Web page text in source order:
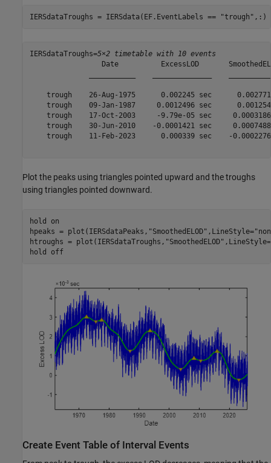
IERSdataTroughs = IERSdata(EF.EventLabels == "trough" ,:)
IERSdataTroughs=5×2 timetable with 10 events
Date          ExcessLOD
trough    26-Aug-1975      0.002245 sec
trough    09-Jan-1987     0.0012496 sec
trough    17-Oct-2003     -9.79e-05 sec
trough    30-Jun-2010    -0.0001421 sec
trough    11-Feb-2023      0.000339 sec    -
Plot the peaks using triangles pointed upward and the troughs
using triangles pointed downward.
hold
on
hpeaks = plot(IERSdataPeaks, "SmoothedELOD" ,LineStyle=
htroughs = plot(IERSdataTroughs, "SmoothedELOD" ,LineStyle=
hold
off
Create Event Table of Interval Events